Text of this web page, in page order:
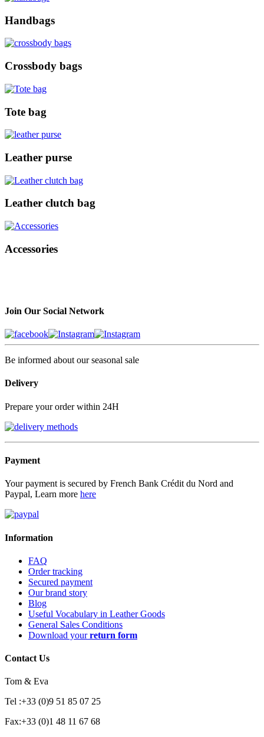
Handbags
Crossbody bags
Tote bag
Leather purse
Leather clutch bag
Accessories
Join Our Social Network
Be informed about our seasonal sale
Delivery
Prepare your order within 24H
Payment
Your payment is secured by French Bank Crédit du Nord and
Paypal, Learn more here
Information
FAQ
Order tracking
Secured payment
Our brand story
Blog
Useful Vocabulary in Leather Goods
General Sales Conditions
Download yourreturn form
Contact Us
Tom & Eva
Tel :+33 (0)9 51 85 07 25
Fax:+33 (0)1 48 11 67 68